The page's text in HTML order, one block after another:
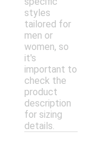
styles
tailored for
men or
women, so
it's
important to
check the
product
description
for sizing
details.